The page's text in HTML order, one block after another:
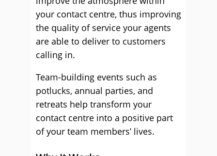
your contact centre, thus improving
the quality of service your agents
are able to deliver to customers
calling in.
Team-building events such as
potlucks, annual parties, and
retreats help transform your
contact centre into a positive part
of your team members’ lives.